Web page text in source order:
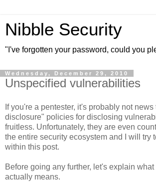
Nibble Security
"I've forgotten your password, could you
Wednesday, December 29, 2010
Unspecified vulnerabilities
If you're a pentester, it's probably not
disclosure" policies for disclosing
fruitless. Unfortunately, they are even
the entire security ecosystem and I will try
within this post.
Before going any further, let's explain
actually means.